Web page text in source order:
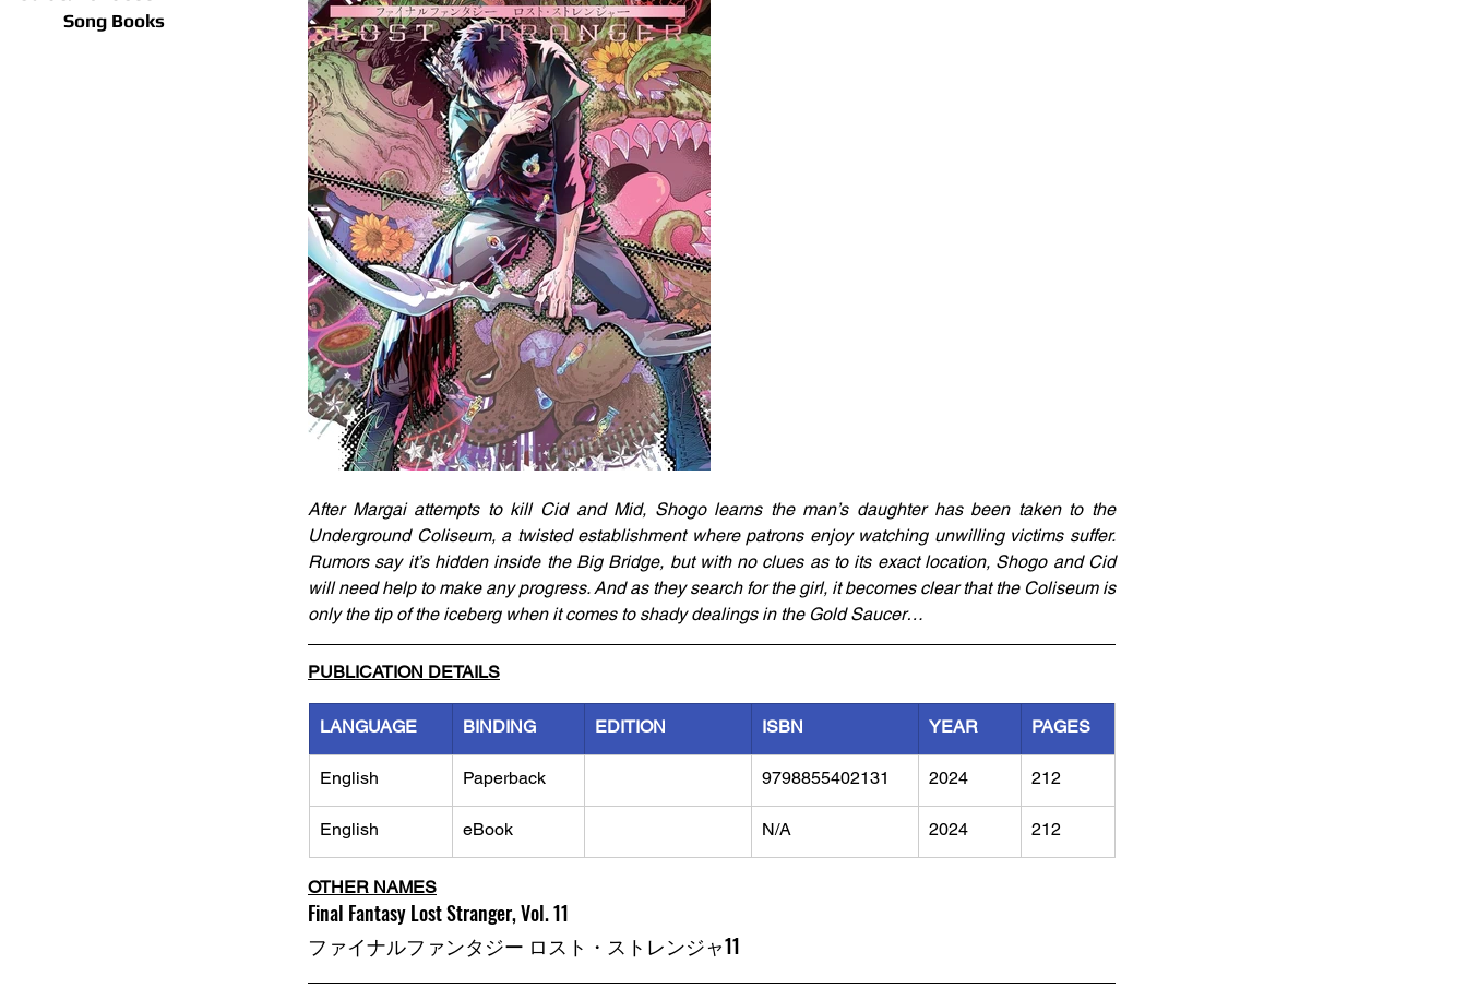
Song Books
After Margai attempts to kill Cid and Mid, Shogo learns the man’s daughter has been taken to the
Underground Coliseum, a twisted establishment where patrons enjoy watching unwilling victims suffer.
Rumors say it’s hidden inside the Big Bridge, but with no clues as to its exact location, Shogo and Cid
will need help to make any progress. And as they search for the girl, it becomes clear that the Coliseum is
only the tip of the iceberg when it comes to shady dealings in the Gold Saucer…
PUBLICATION DETAILS
LANGUAGE BINDING EDITION ISBN YEAR PAGES
English Paperback 9798855402131 2024 212
English eBook N/A 2024 212
OTHER NAMES
Final Fantasy Lost Stranger, Vol. 11
ファイナルファンタジー ロスト・ストレンジャ11